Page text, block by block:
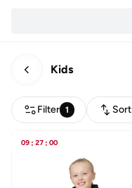
Kids
Filter 1 Sort
09 : 27 : 00